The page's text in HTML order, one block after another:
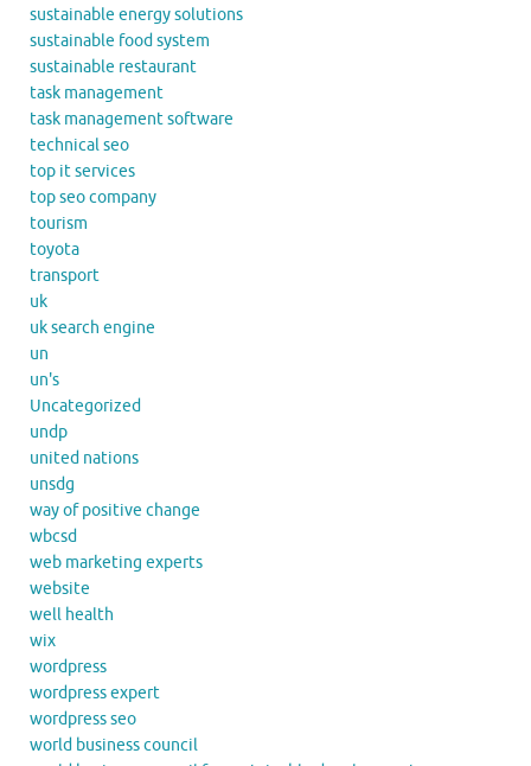
sustainable energy solutions
sustainable food system
sustainable restaurant
task management
task management software
technical seo
top it services
top seo company
tourism
toyota
transport
uk
uk search engine
un
un's
Uncategorized
undp
united nations
unsdg
way of positive change
wbcsd
web marketing experts
website
well health
wix
wordpress
wordpress expert
wordpress seo
world business council